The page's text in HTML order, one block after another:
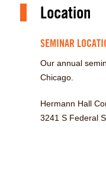
Location
SEMINAR
Our annual
Chicago.
Hermann Hall
3241 S Federal